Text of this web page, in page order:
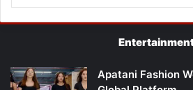
Apatani Fashion